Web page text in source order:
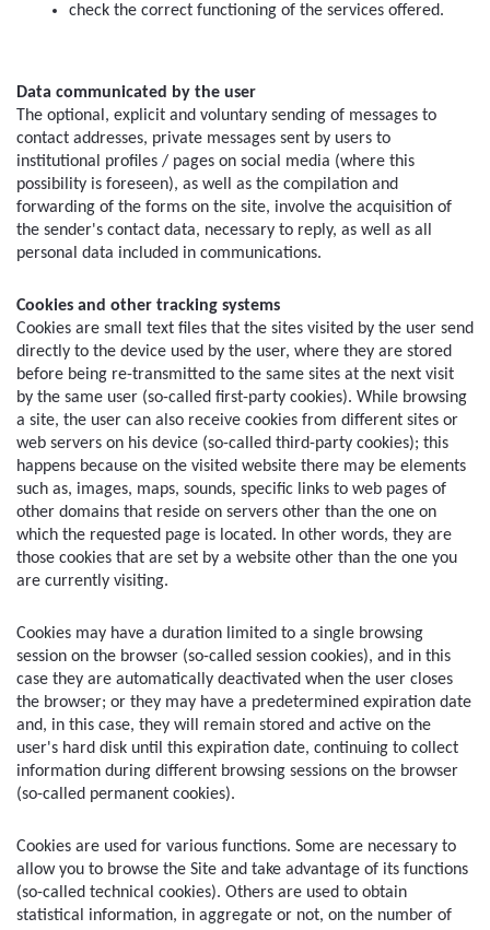
check the correct functioning of the services offered.
Data communicated by the user
The optional, explicit and voluntary sending of messages to
contact addresses, private messages sent by users to
institutional profiles / pages on social media (where this
possibility is foreseen), as well as the compilation and
forwarding of the forms on the site, involve the acquisition of
the sender's contact data, necessary to reply, as well as all
personal data included in communications.
Cookies and other tracking systems
Cookies are small text files that the sites visited by the user send
directly to the device used by the user, where they are stored
before being re-transmitted to the same sites at the next visit
by the same user (so-called first-party cookies). While browsing
a site, the user can also receive cookies from different sites or
web servers on his device (so-called third-party cookies); this
happens because on the visited website there may be elements
such as, images, maps, sounds, specific links to web pages of
other domains that reside on servers other than the one on
which the requested page is located. In other words, they are
those cookies that are set by a website other than the one you
are currently visiting.
Cookies may have a duration limited to a single browsing
session on the browser (so-called session cookies), and in this
case they are automatically deactivated when the user closes
the browser; or they may have a predetermined expiration date
and, in this case, they will remain stored and active on the
user's hard disk until this expiration date, continuing to collect
information during different browsing sessions on the browser
(so-called permanent cookies).
Cookies are used for various functions. Some are necessary to
allow you to browse the Site and take advantage of its functions
(so-called technical cookies). Others are used to obtain
statistical information, in aggregate or not, on the number of